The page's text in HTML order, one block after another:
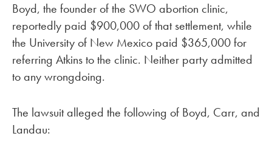
Boyd, the founder of the SWO abortion clinic,
reportedly paid $900,000 of that settlement, while
the University of New Mexico paid $365,000 for
referring Atkins to the clinic. Neither party admitted
to any wrongdoing.
The lawsuit alleged the following of Boyd, Carr, and
Landau: